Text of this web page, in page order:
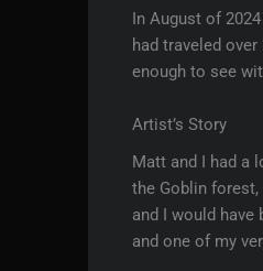
In August of
had traveled
enough to see
Artist’s Story
Matt and I had a
the Goblin
and I would
and one of my